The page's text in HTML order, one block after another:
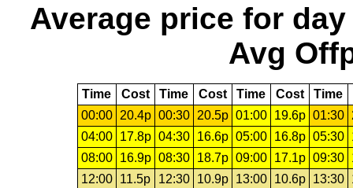
Average price for day
Avg
Time Cost Time Cost Time Cost Time
00:00
20.4p 00:30 20.5p 01:00 19.6p 01:30
04:00
17.8p 04:30 16.6p 05:00 16.8p 05:30
08:00
16.9p 08:30 18.7p 09:00 17.1p 09:30
12:00
11.5p 12:30 10.9p 13:00 10.6p 13:30